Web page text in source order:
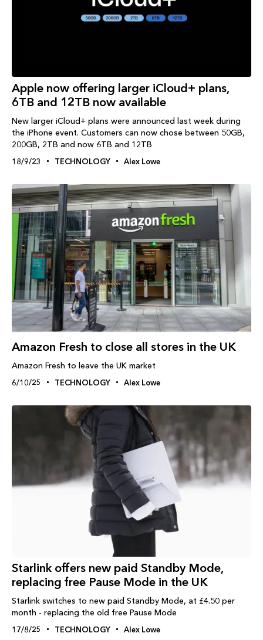
Apple now offering larger iCloud+ plans,
6TB and 12TB now available
New larger iCloud+ plans were announced last week during
the iPhone event. Customers can now chose between 50GB,
200GB, 2TB and now 6TB and 12TB
18/9/23 TECHNOLOGY Alex Lowe
Amazon Fresh to close all stores in the UK
Amazon Fresh to leave the UK market
6/10/25 TECHNOLOGY Alex Lowe
Starlink offers new paid Standby Mode,
replacing free Pause Mode in the UK
Starlink switches to new paid Standby Mode, at £4.50 per
month - replacing the old free Pause Mode
17/8/25 TECHNOLOGY Alex Lowe